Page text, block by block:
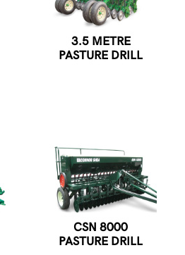
3.5 METRE
PASTURE DRILL
CSN 8000
PASTURE DRILL